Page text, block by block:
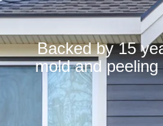
Backed by 15
mold and